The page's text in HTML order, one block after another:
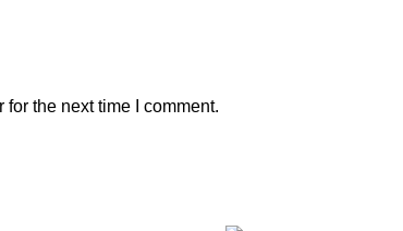
the next time I comment.